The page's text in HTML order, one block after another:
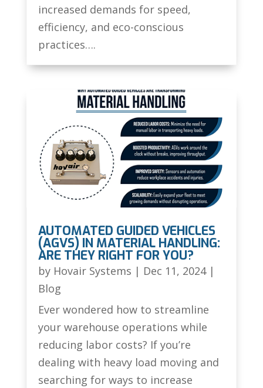
increased demands for speed,
efficiency, and eco-conscious
practices….
AUTOMATED GUIDED VEHICLES
(AGVS) IN MATERIAL HANDLING:
ARE THEY RIGHT FOR YOU?
by Hovair Systems | Dec 11, 2024|
Blog
Ever wondered how to streamline
your warehouse operations while
reducing labor costs? If you’re
dealing with heavy load moving and
searching for ways to increase